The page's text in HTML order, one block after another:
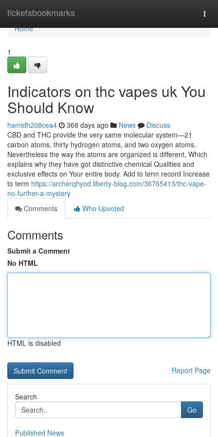
ticketsbookmarks
Home
Home
1
Indicators on thc vapes uk You
Should Know
hamidh208cea4 368 days ago News
Discuss
CBD and THC provide the very same molecular system—21
carbon atoms, thirty hydrogen atoms, and two oxygen atoms.
Nevertheless the way the atoms are organized is different, Which
explains why they have got distinctive chemical Qualities and
exclusive effects on Your entire body. Add to term record Increase
to term https://archerqhyod.liberty-blog.com/36765413/thc-vape-
no-further-a-mystery
Comments
Who Upvoted
Comments
Submit a Comment
No HTML
HTML is disabled
Report Page
Search
Go
Published News